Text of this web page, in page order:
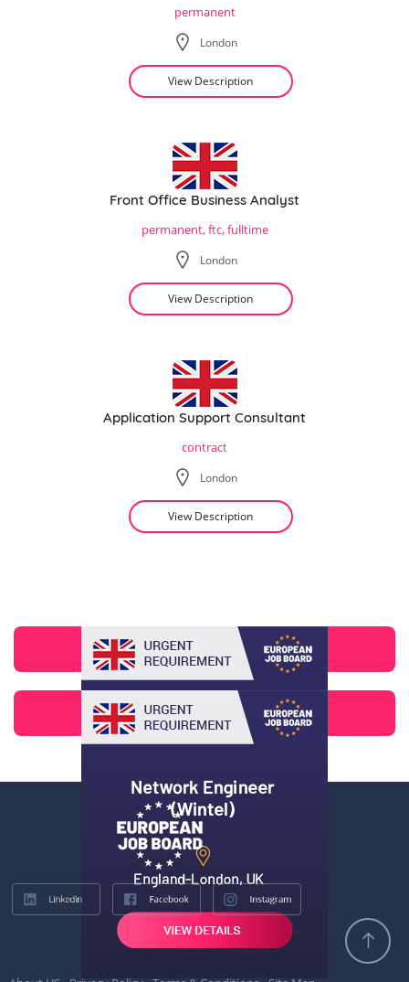
permanent
London
View Description
Front Office Business Analyst
permanent, ftc, fulltime
London
View Description
Application Support Consultant
contract
London
View Description